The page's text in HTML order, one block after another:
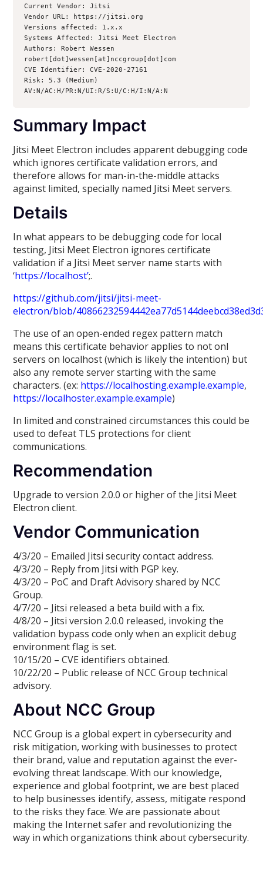
Current Vendor: Jitsi
Vendor URL: https://jitsi.org
Versions affected: 1.x.x
Systems Affected: Jitsi Meet Electron
Authors: Robert Wessen
robert[dot]wessen[at]nccgroup[dot]com
CVE Identifier: CVE-2020-27161
Risk: 5.3 (Medium)
AV:N/AC:H/PR:N/UI:R/S:U/C:H/I:N/A:N
Summary Impact
Jitsi Meet Electron includes apparent debugging code
which ignores certificate validation errors, and
therefore allows for man-in-the-middle attacks
against limited, specially named Jitsi Meet servers.
Details
In what appears to be debugging code for local
testing, Jitsi Meet Electron ignores certificate
validation if a Jitsi Meet server name starts with
‘https://localhost’;.
https://github.com/jitsi/jitsi-meet-
electron/blob/
The use of an open-ended regex pattern match
means this certificate behavior applies to not onl
servers on localhost (which is likely the intention) but
also any remote server starting with the same
characters. (ex: https://localhosting.example.example,
https://localhoster.example.example)
In limited and constrained circumstances this could be
used to defeat TLS protections for client
communications.
Recommendation
Upgrade to version 2.0.0 or higher of the Jitsi Meet
Electron client.
Vendor Communication
4/3/20 – Emailed Jitsi security contact address.
4/3/20 – Reply from Jitsi with PGP key.
4/3/20 – PoC and Draft Advisory shared by NCC
Group.
4/7/20 – Jitsi released a beta build with a fix.
4/8/20 – Jitsi version 2.0.0 released, invoking the
validation bypass code only when an explicit debug
environment flag is set.
10/15/20 – CVE identifiers obtained.
10/22/20 – Public release of NCC Group technical
advisory.
About NCC Group
NCC Group is a global expert in cybersecurity and
risk mitigation, working with businesses to protect
their brand, value and reputation against the ever-
evolving threat landscape. With our knowledge,
experience and global footprint, we are best placed
to help businesses identify, assess, mitigate respond
to the risks they face. We are passionate about
making the Internet safer and revolutionizing the
way in which organizations think about cybersecurity.